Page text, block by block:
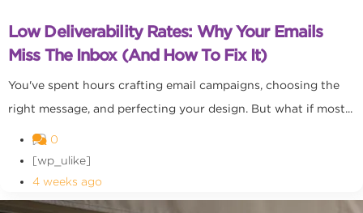
Low Deliverability Rates: Why Your Emails
Miss The Inbox (and How To Fix It)
You've spent hours crafting email campaigns, choosing the
right message, and perfecting your design. But what if most...
0
[wp_ulike]
4 weeks ago